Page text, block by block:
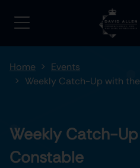
Home
Events
Weekly Catch-Up with
Weekly Catch-
Constable